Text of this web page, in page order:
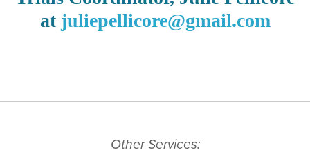
at juliepellicore@gmail.com
Other Services: